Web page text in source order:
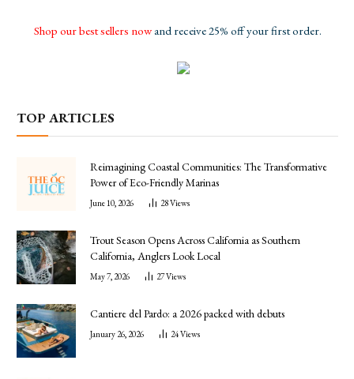
Shop our best sellers nowand receive 25% off your first order.
TOP ARTICLES
Reimagining Coastal Communities: The Transformative
Power of Eco-Friendly Marinas
June 10, 2026 28Views
Trout Season Opens Across California as Southern
California, Anglers Look Local
May 7, 2026 27Views
Cantiere del Pardo: a 2026 packed with debuts
January 26, 2026 24Views